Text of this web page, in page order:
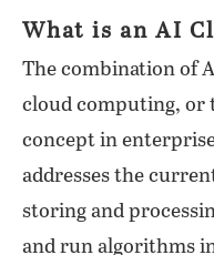
What is an AI
The combination of
cloud computing, or
concept in
addresses the
storing and
and run algorithms